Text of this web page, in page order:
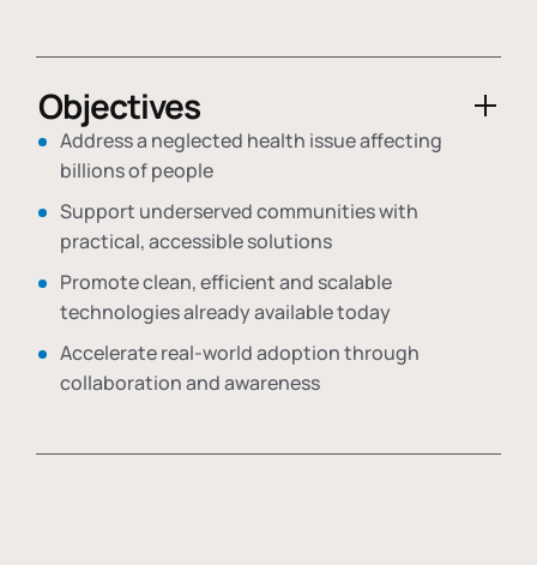
Objectives
Address a neglected health issue affecting
billions of people
Support underserved communities with
practical, accessible solutions
Promote clean, efficient and scalable
technologies already available today
Accelerate real-world adoption through
collaboration and awareness